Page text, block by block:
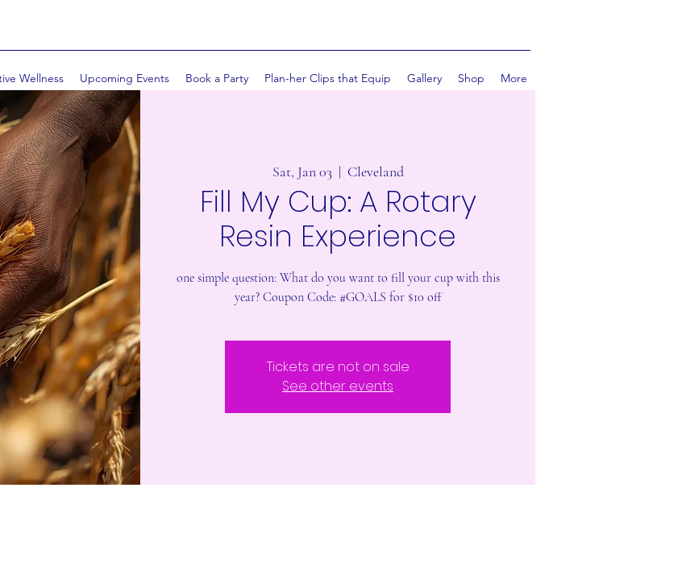
Wellness Upcoming Events Book a Party Plan-her Clips that Equip Gallery Shop More
Sat, Jan 03
  |
Cleveland
Fill My Cup: A Rotary
Resin Experience
one simple question: What do you want to fill your cup with this
year? Coupon Code: #GOALS for $10 off
Tickets are not on sale
See other events